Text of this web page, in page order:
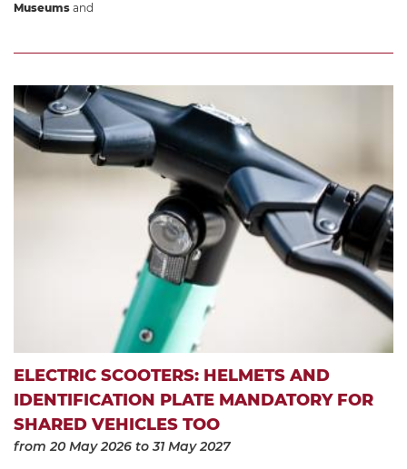
Museums and
ELECTRIC SCOOTERS: HELMETS AND
IDENTIFICATION PLATE MANDATORY FOR
SHARED VEHICLES TOO
from 20 May 2026 to 31 May 2027